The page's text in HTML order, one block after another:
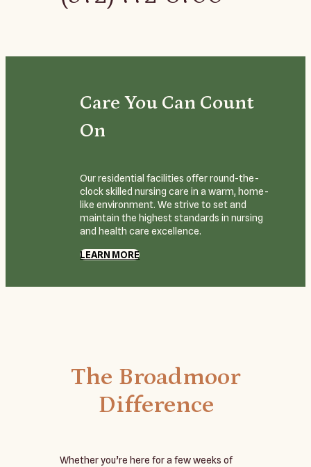
Care You Can Count
On
Our residential facilities offer round-the-
clock skilled nursing care in a warm, home-
like environment. We strive to set and
maintain the highest standards in nursing
and health care excellence.
LEARN MORE
The Broadmoor
Difference
Whether you’re here for a few weeks of